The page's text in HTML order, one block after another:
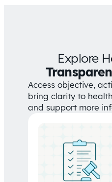
Explore
Access objective,
bring clarity to
and support more